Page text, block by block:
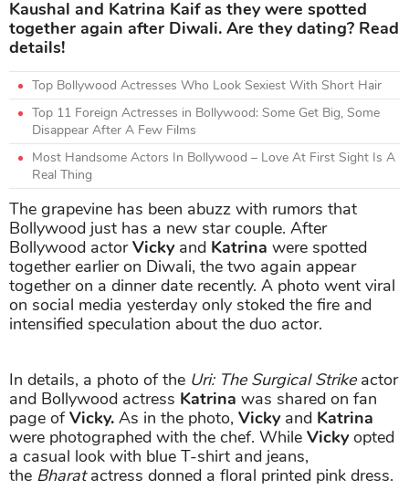
Kaushal and Katrina Kaif as they were spotted
together again after Diwali. Are they dating? Read
details!
Top Bollywood Actresses Who Look Sexiest With Short Hair
Top 11 Foreign Actresses in Bollywood: Some Get Big, Some
Disappear After A Few Films
Most Handsome Actors In Bollywood – Love At First Sight Is A
Real Thing
The grapevine has been abuzz with rumors that
Bollywood just has a new star couple. After
Bollywood actorVickyand Katrina were spotted
together earlier on Diwali, the two again appear
together on a dinner date recently. A photo went viral
on social media yesterday only stoked the fire and
intensified speculation about the duo actor.
In details, a photo of the Uri: The Surgical Strike actor
and Bollywood actress Katrina was shared on fan
page ofVicky. As in the photo, Vicky and Katrina
were photographed with the chef. While Vickyopted
a casual look with blue T-shirt and jeans,
the Bharatactress donned a floral printed pink dress.